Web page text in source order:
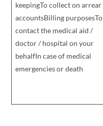
keepingTo collect on arrear
accountsBilling purposesTo
contact the medical aid /
doctor / hospital on your
behalfIn case of medical
emergencies or death